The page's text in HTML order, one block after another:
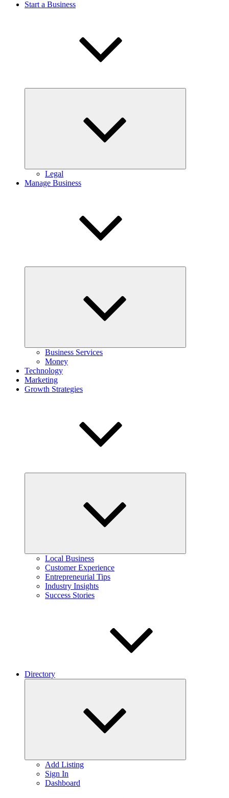
Start a Business
Legal
Manage Business
Business Services
Money
Technology
Marketing
Growth Strategies
Local Business
Customer Experience
Entrepreneurial Tips
Industry Insights
Success Stories
Directory
Add Listing
Sign In
Dashboard